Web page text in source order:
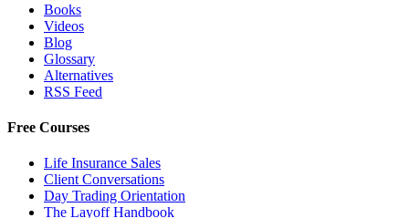
Books
Videos
Blog
Glossary
Alternatives
RSS Feed
Free Courses
Life Insurance Sales
Client Conversations
Day Trading Orientation
The Layoff Handbook